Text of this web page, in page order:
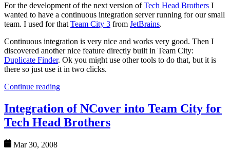
For the development of the next version ofTech Head Brothers I
wanted to have a continuous integration server running for our small
team. I used for that Team City 3 from JetBrains.
Continuous integration is very nice and works very good. Then I
discovered another nice feature directly built in Team City:
Duplicate Finder. Ok you might use other tools to do that, but it is
there so just use it in two clicks.
Continue reading
Integration of NCover into Team City for
Tech Head Brothers
Mar 30, 2008